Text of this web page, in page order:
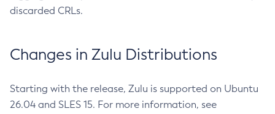
discarded CRLs.
Changes in Zulu Distributions
Starting with the release, Zulu is supported on Ubuntu
26.04 and SLES 15. For more information, see